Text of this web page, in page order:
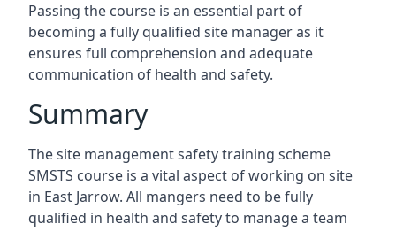
Passing the course is an essential part of
becoming a fully qualified site manager as it
ensures full comprehension and adequate
communication of health and safety.
Summary
The site management safety training scheme
SMSTS course is a vital aspect of working on site
in East Jarrow. All mangers need to be fully
qualified in health and safety to manage a team